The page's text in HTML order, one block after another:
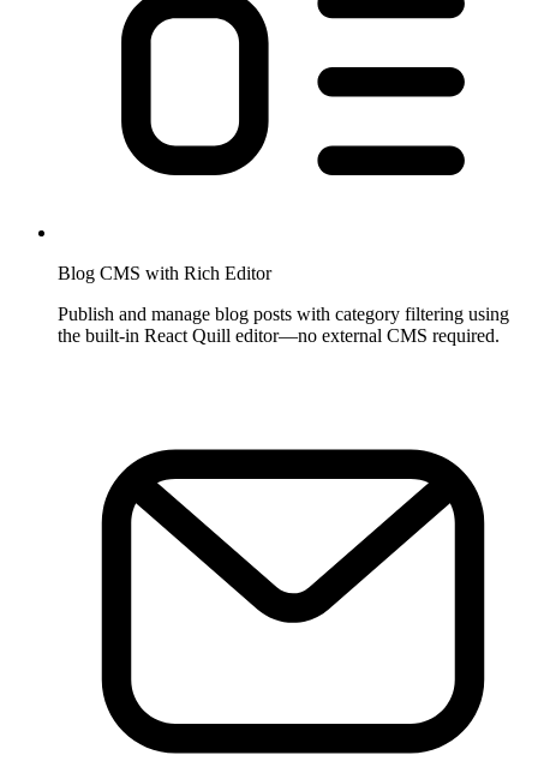
Blog CMS with Rich Editor
Publish and manage blog posts with category filtering using
the built-in React Quill editor—no external CMS required.